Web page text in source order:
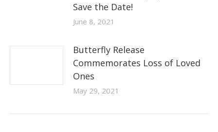
Save the Date!
June 8, 2021
Butterfly Release
Commemorates Loss of Loved
Ones
May 29, 2021